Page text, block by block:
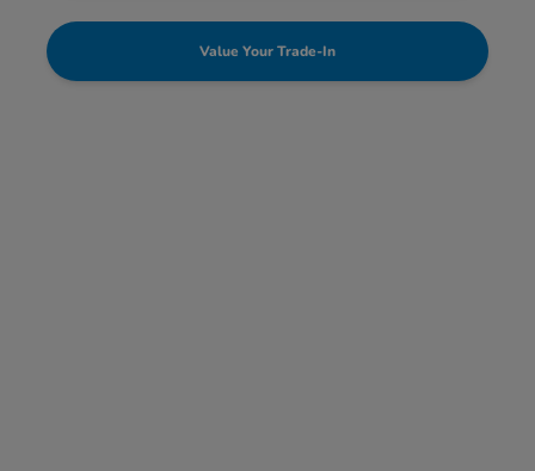
Value Your Trade-In